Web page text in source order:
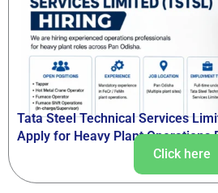
Tata Steel Technical Services
Apply for Heavy Plant Operations
Click here